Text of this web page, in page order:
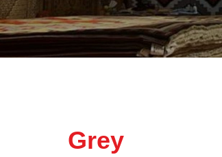
Grey